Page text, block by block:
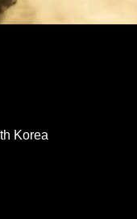
Korea